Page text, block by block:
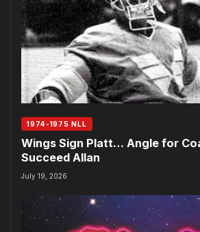
1974-1975 NLL
Wings Sign Platt… Angle for
Succeed Allan
July 19, 2026